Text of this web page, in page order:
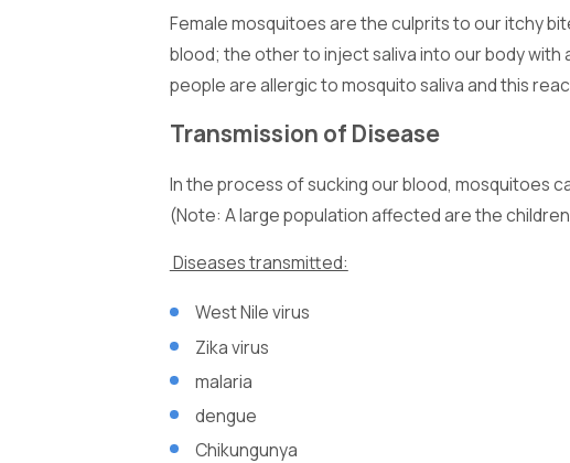
Female mosquitoes are the culprits to our itchy
blood; the other to inject saliva into our body
people are allergic to mosquito saliva and this
Transmission of Disease
In the process of sucking our blood, mosquitoes
(Note: A large population affected are the
Diseases transmitted:
West Nile virus
Zika virus
malaria
dengue
Chikungunya